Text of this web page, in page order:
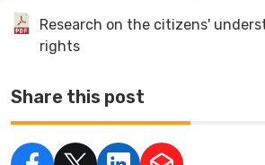
Research on the citizens'
rights
Share this post